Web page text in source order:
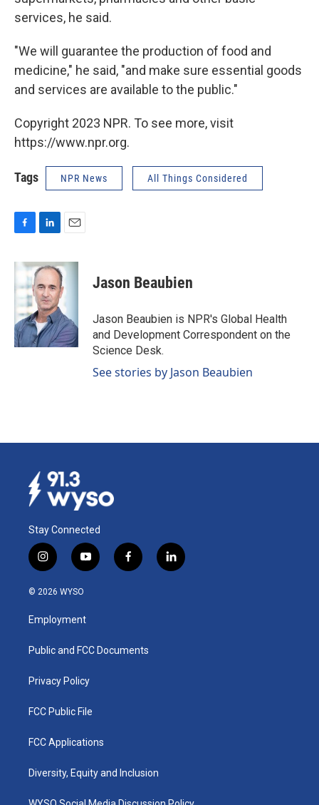
services, he said.
"We will guarantee the production of food and
medicine," he said, "and make sure essential goods
and services are available to the public."
Copyright 2023 NPR. To see more, visit
https://www.npr.org.
Tags NPR News All Things Considered
c
b
o
k
n
k
e
d
I
n
a
l
Jason Beaubien
Jason Beaubien is NPR's Global Health
and Development Correspondent on the
Science Desk.
See stories by Jason Beaubien
Stay Connected
i
n
s
a
g
a
y
o
u
b
f
a
k
l
i
© 2026 WYSO
Employment
Public and FCC Documents
Privacy Policy
FCC Public File
FCC Applications
Diversity, Equity and Inclusion